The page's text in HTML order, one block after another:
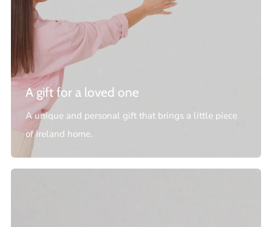
A gift for a loved one
A unique and personal gift that brings a little piece
of Ireland home.